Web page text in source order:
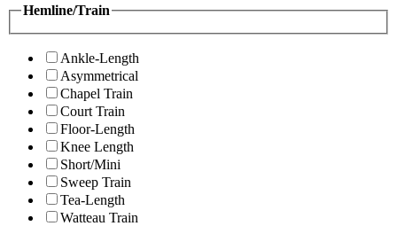
Hemline/Train
Ankle-Length
Asymmetrical
Chapel Train
Court Train
Floor-Length
Knee Length
Short/Mini
Sweep Train
Tea-Length
Watteau Train